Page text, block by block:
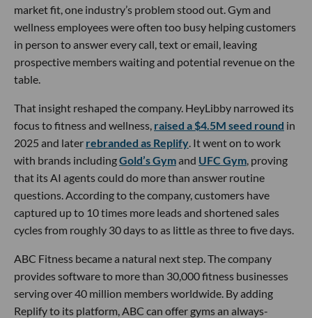
market fit, one industry’s problem stood out. Gym and
wellness employees were often too busy helping customers
in person to answer every call, text or email, leaving
prospective members waiting and potential revenue on the
table.
That insight reshaped the company. HeyLibby narrowed its
focus to fitness and wellness, raised a $4.5M seed round in
2025 and later rebranded as Replify. It went on to work
with brands includingGold’s Gymand UFC Gym, proving
that its AI agents could do more than answer routine
questions. According to the company, customers have
captured up to 10 times more leads and shortened sales
cycles from roughly 30 days to as little as three to five days.
ABC Fitness became a natural next step. The company
provides software to more than 30,000 fitness businesses
serving over 40 million members worldwide. By adding
Replify to its platform, ABC can offer gyms an always-